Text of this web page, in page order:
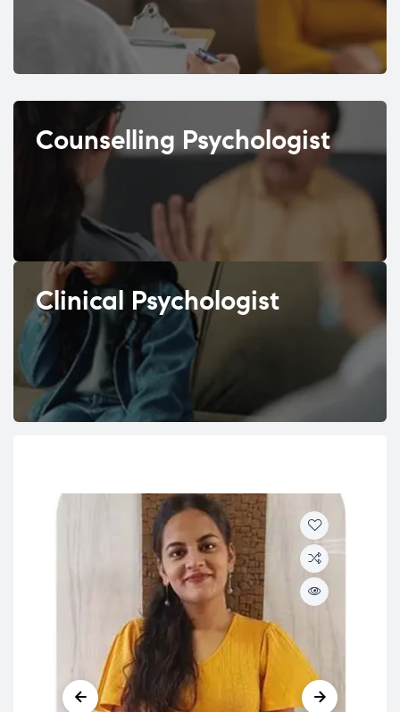
Counselling Psychologist
Clinical Psychologist